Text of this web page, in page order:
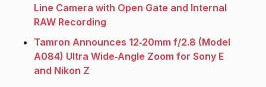
Line Camera with Open Gate and Internal
RAW Recording
Tamron Announces 12‑20mm f/2.8 (Model
A084) Ultra Wide‑Angle Zoom for Sony E
and Nikon Z